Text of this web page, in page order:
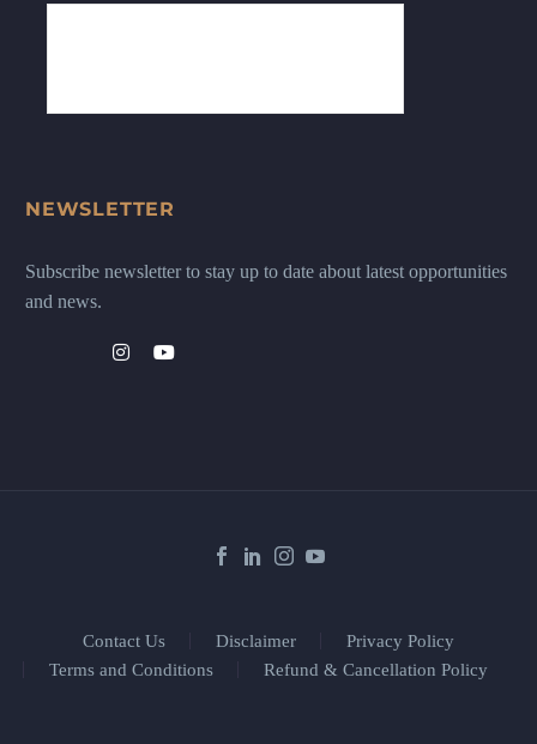
NEWSLETTER
Subscribe newsletter to stay up to date about latest opportunities
and news.
Contact Us Disclaimer
Privacy Policy
Terms and Conditions
Refund & Cancellation Policy